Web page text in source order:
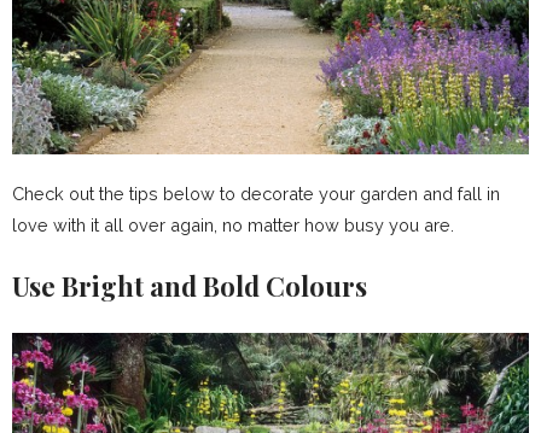
Check out the tips below to decorate your garden and fall in
love with it all over again, no matter how busy you are.
Use Bright and Bold Colours